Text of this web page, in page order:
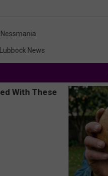
Nessmania
Lubbock News